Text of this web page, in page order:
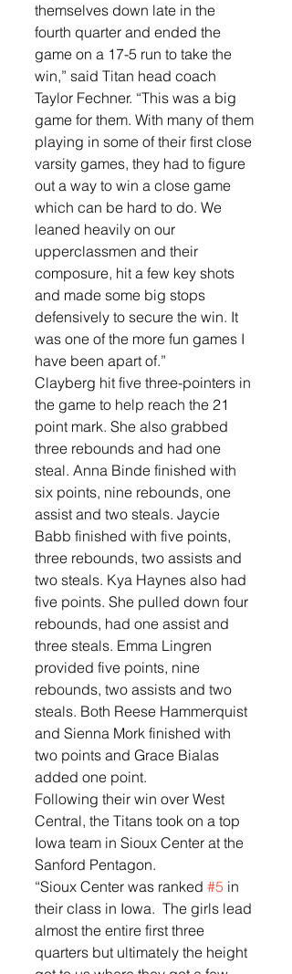
themselves down late in the
fourth quarter and ended the
game on a 17-5 run to take the
win,” said Titan head coach
Taylor Fechner. “This was a big
game for them. With many of them
playing in some of their first close
varsity games, they had to figure
out a way to win a close game
which can be hard to do. We
leaned heavily on our
upperclassmen and their
composure, hit a few key shots
and made some big stops
defensively to secure the win. It
was one of the more fun games I
have been apart of.”
Clayberg hit five three-pointers in
the game to help reach the 21
point mark. She also grabbed
three rebounds and had one
steal. Anna Binde finished with
six points, nine rebounds, one
assist and two steals. Jaycie
Babb finished with five points,
three rebounds, two assists and
two steals. Kya Haynes also had
five points. She pulled down four
rebounds, had one assist and
three steals. Emma Lingren
provided five points, nine
rebounds, two assists and two
steals. Both Reese Hammerquist
and Sienna Mork finished with
two points and Grace Bialas
added one point.
Following their win over West
Central, the Titans took on a top
Iowa team in Sioux Center at the
Sanford Pentagon.
“Sioux Center was ranked #5 in
their class in Iowa.  The girls lead
almost the entire first three
quarters but ultimately the height